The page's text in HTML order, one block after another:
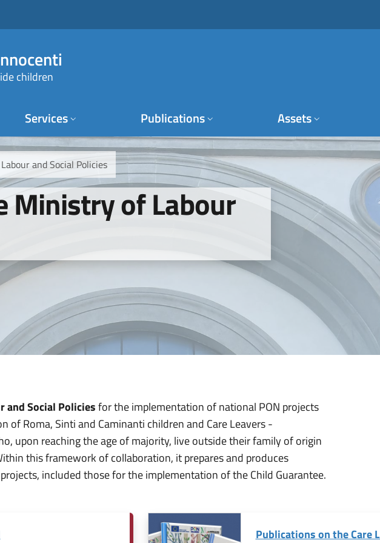
children
Services Publications Assets
and Social Policies
Ministry of Labour
and Social Policiesfor the implementation of national PON projects
Roma, Sinti and Caminanti children and Care Leavers -
upon reaching the age of majority, live outside their family of origin
this framework of collaboration, it prepares and produces
included those for the implementation of the Child Guarantee.
Publications on the Care